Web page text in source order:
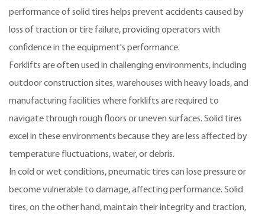
performance of solid tires helps prevent accidents caused by
loss of traction or tire failure, providing operators with
confidence in the equipment's performance.
Forklifts are often used in challenging environments, including
outdoor construction sites, warehouses with heavy loads, and
manufacturing facilities where forklifts are required to
navigate through rough floors or uneven surfaces. Solid tires
excel in these environments because they are less affected by
temperature fluctuations, water, or debris.
In cold or wet conditions, pneumatic tires can lose pressure or
become vulnerable to damage, affecting performance. Solid
tires, on the other hand, maintain their integrity and traction,